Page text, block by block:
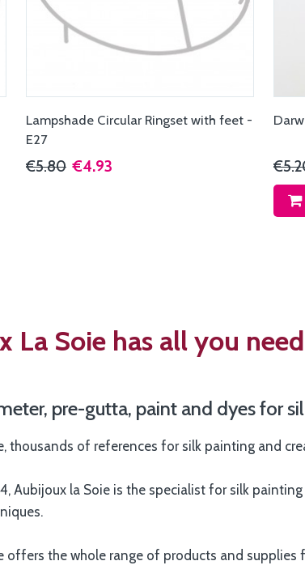
Lampshade Circular Ringset with feet -
E27
€5.80 €4.93
La Soie has all you
pre-gutta, paint and dyes for
thousands of references for silk painting and
Aubijoux la Soie is the specialist for silk
offers the whole range of products and supplies